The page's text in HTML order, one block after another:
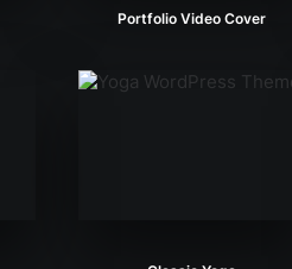
Portfolio Video Cover